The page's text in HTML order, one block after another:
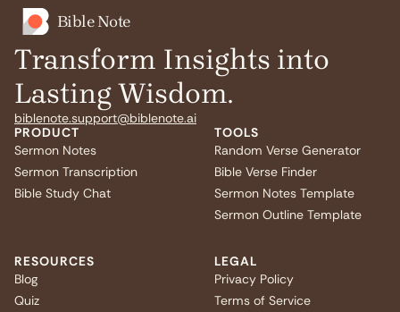
Bible Note
Transform Insights into
Lasting Wisdom.
biblenote.support@biblenote.ai
PRODUCT
Sermon Notes
Sermon Transcription
Bible Study Chat
TOOLS
Random Verse Generator
Bible Verse Finder
Sermon Notes Template
Sermon Outline Template
RESOURCES
Blog
Quiz
LEGAL
Privacy Policy
Terms of Service